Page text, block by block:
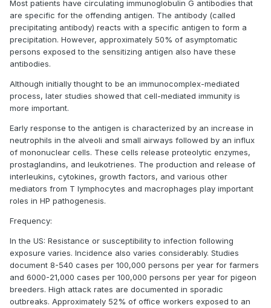
Most patients have circulating immunoglobulin G antibodies that
are specific for the offending antigen. The antibody (called
precipitating antibody) reacts with a specific antigen to form a
precipitation. However, approximately 50% of asymptomatic
persons exposed to the sensitizing antigen also have these
antibodies.
Although initially thought to be an immunocomplex-mediated
process, later studies showed that cell-mediated immunity is
more important.
Early response to the antigen is characterized by an increase in
neutrophils in the alveoli and small airways followed by an influx
of mononuclear cells. These cells release proteolytic enzymes,
prostaglandins, and leukotrienes. The production and release of
interleukins, cytokines, growth factors, and various other
mediators from T lymphocytes and macrophages play important
roles in HP pathogenesis.
Frequency:
In the US: Resistance or susceptibility to infection following
exposure varies. Incidence also varies considerably. Studies
document 8-540 cases per 100,000 persons per year for farmers
and 6000-21,000 cases per 100,000 persons per year for pigeon
breeders. High attack rates are documented in sporadic
outbreaks. Approximately 52% of office workers exposed to an